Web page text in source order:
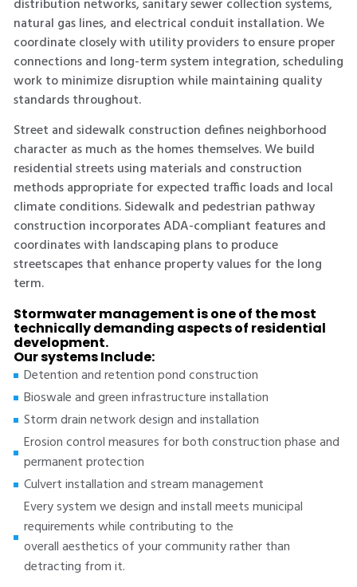
distribution networks, sanitary sewer collection systems,
natural gas lines, and electrical conduit installation. We
coordinate closely with utility providers to ensure proper
connections and long-term system integration, scheduling
work to minimize disruption while maintaining quality
standards throughout.
Street and sidewalk construction defines neighborhood
character as much as the homes themselves. We build
residential streets using materials and construction
methods appropriate for expected traffic loads and local
climate conditions. Sidewalk and pedestrian pathway
construction incorporates ADA-compliant features and
coordinates with landscaping plans to produce
streetscapes that enhance property values for the long
term.
Stormwater management is one of the most
technically demanding aspects of residential
development.
Our systems Include:
Detention and retention pond construction
Bioswale and green infrastructure installation
Storm drain network design and installation
Erosion control measures for both construction phase and
permanent protection
Culvert installation and stream management
Every system we design and install meets municipal
requirements while contributing to the
overall aesthetics of your community rather than
detracting from it.